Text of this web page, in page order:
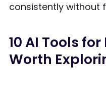
consistently without
10 AI Tools
Worth